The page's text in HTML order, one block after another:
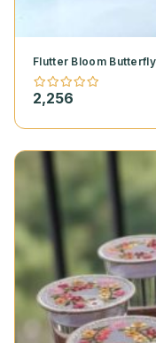
Flutter Bloom
2,256